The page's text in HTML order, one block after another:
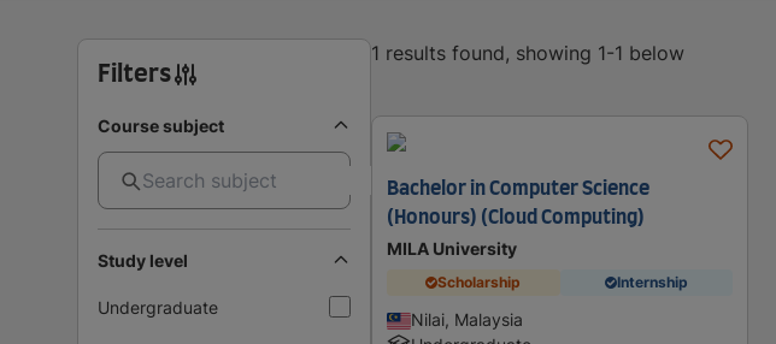
Filters
Course subject
Study level
Undergraduate
1 results found, showing 1-1 below
Bachelor in Computer Science
(Honours) (Cloud Computing)
MILA University
Scholarship Internship
Nilai, Malaysia